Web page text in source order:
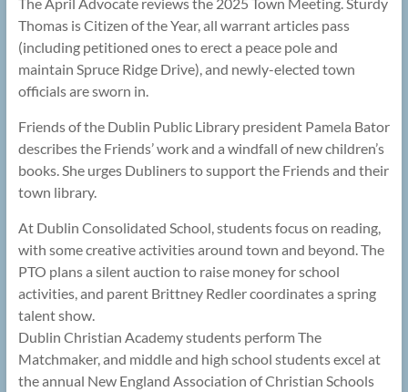
The April Advocate reviews the 2025 Town Meeting. Sturdy
Thomas is Citizen of the Year, all warrant articles pass
(including petitioned ones to erect a peace pole and
maintain Spruce Ridge Drive), and newly-elected town
officials are sworn in.
Friends of the Dublin Public Library president Pamela Bator
describes the Friends’ work and a windfall of new children’s
books. She urges Dubliners to support the Friends and their
town library.
At Dublin Consolidated School, students focus on reading,
with some creative activities around town and beyond. The
PTO plans a silent auction to raise money for school
activities, and parent Brittney Redler coordinates a spring
talent show.
Dublin Christian Academy students perform The
Matchmaker, and middle and high school students excel at
the annual New England Association of Christian Schools